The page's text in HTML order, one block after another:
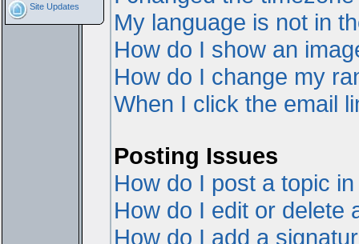
Site Updates
My language is not in
How do I show an
How do I change my
When I click the email
Posting Issues
How do I post a topic
How do I edit or delete
How do I add a